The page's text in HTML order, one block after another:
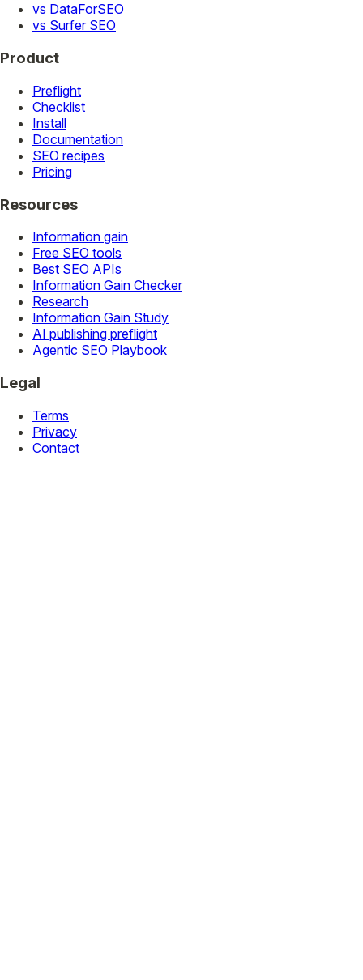
vs DataForSEO
vs Surfer SEO
Product
Preflight
Checklist
Install
Documentation
SEO recipes
Pricing
Resources
Information gain
Free SEO tools
Best SEO APIs
Information Gain Checker
Research
Information Gain Study
AI publishing preflight
Agentic SEO Playbook
Legal
Terms
Privacy
Contact